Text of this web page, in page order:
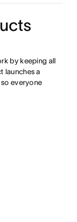
by keeping all
launches a
everyone